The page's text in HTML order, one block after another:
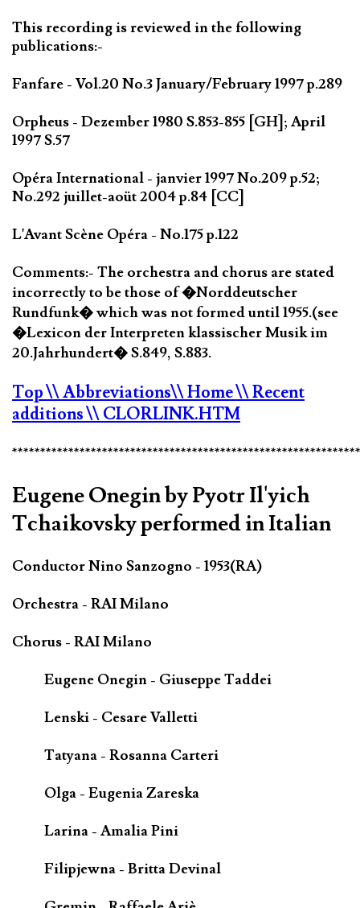
This recording is reviewed in the following
publications:-
Fanfare - Vol.20 No.3 January/February 1997 p.289
Orpheus - Dezember 1980 S.853-855 [GH]; April
1997 S.57
Opéra International - janvier 1997 No.209 p.52;
No.292 juillet-aoüt 2004 p.84 [CC]
L'Avant Scène Opéra - No.175 p.122
Comments:- The orchestra and chorus are stated
incorrectly to be those of �Norddeutscher
Rundfunk� which was not formed until 1955.(see
�Lexicon der Interpreten klassischer Musik im
20.Jahrhundert� S.849, S.883.
Top\\ Abbreviations\\ Home\\ Recent
additions\\ CLORLINK.HTM
Eugene Onegin by Pyotr Il'yich
Tchaikovsky performed in Italian
Conductor Nino Sanzogno - 1953(RA)
Orchestra - RAI Milano
Chorus - RAI Milano
Eugene Onegin - Giuseppe Taddei
Lenski - Cesare Valletti
Tatyana - Rosanna Carteri
Olga - Eugenia Zareska
Larina - Amalia Pini
Filipjewna - Britta Devinal